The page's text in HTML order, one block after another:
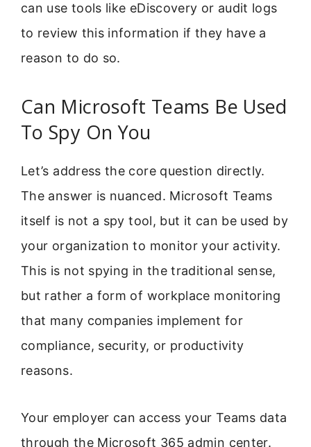
can use tools like eDiscovery or audit logs
to review this information if they have a
reason to do so.
Can Microsoft Teams Be Used
To Spy On You
Let’s address the core question directly.
The answer is nuanced. Microsoft Teams
itself is not a spy tool, but it can be used by
your organization to monitor your activity.
This is not spying in the traditional sense,
but rather a form of workplace monitoring
that many companies implement for
compliance, security, or productivity
reasons.
Your employer can access your Teams data
through the Microsoft 365 admin center.